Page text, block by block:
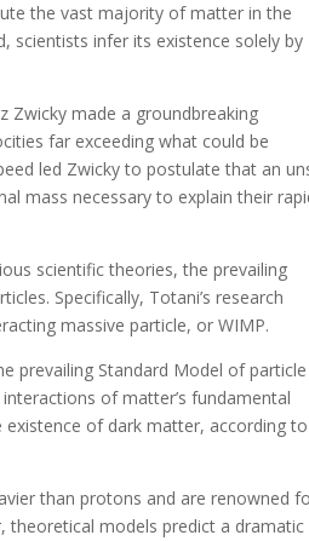
the vast majority of matter in the
scientists infer its existence solely by
Zwicky made a groundbreaking
far exceeding what could be
led Zwicky to postulate that an
mass necessary to explain their
scientific theories, the prevailing
Specifically, Totani’s research
massive particle, or WIMP.
prevailing Standard Model of particle
of matter’s fundamental
of dark matter, according to
than protons and are renowned
models predict a dramatic